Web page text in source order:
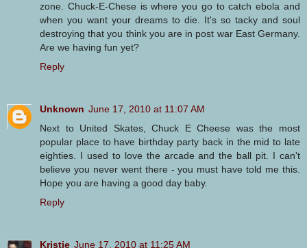
zone. Chuck-E-Chese is where you go to catch ebola and
when you want your dreams to die. It's so tacky and soul
destroying that you think you are in post war East Germany.
Are we having fun yet?
Reply
Unknown June 17, 2010 at 11:07 AM
Next to United Skates, Chuck E Cheese was the most
popular place to have birthday party back in the mid to late
eighties. I used to love the arcade and the ball pit. I can't
believe you never went there - you must have told me this.
Hope you are having a good day baby.
Reply
Kristie June 17, 2010 at 11:25 AM